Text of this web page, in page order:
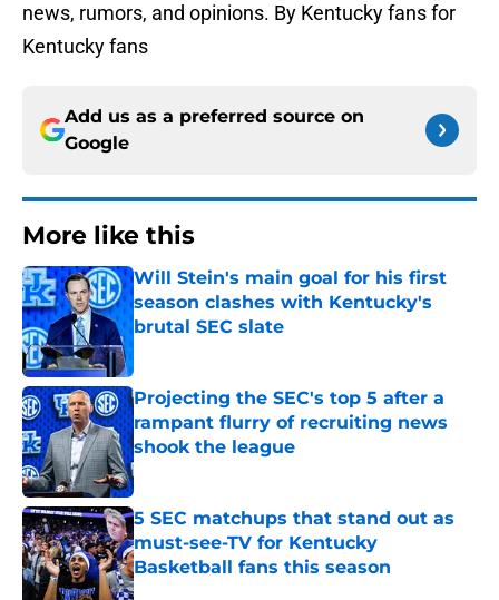
news, rumors, and opinions. By Kentucky fans for
Kentucky fans
Add us as a preferred source on
Google
More like this
Will Stein's main goal for his first
season clashes with Kentucky's
brutal SEC slate
Projecting the SEC's top 5 after a
rampant flurry of recruiting news
shook the league
Published by on Invalid Date
5 SEC matchups that stand out as
must-see-TV for Kentucky
Basketball fans this season
Published by on Invalid Date